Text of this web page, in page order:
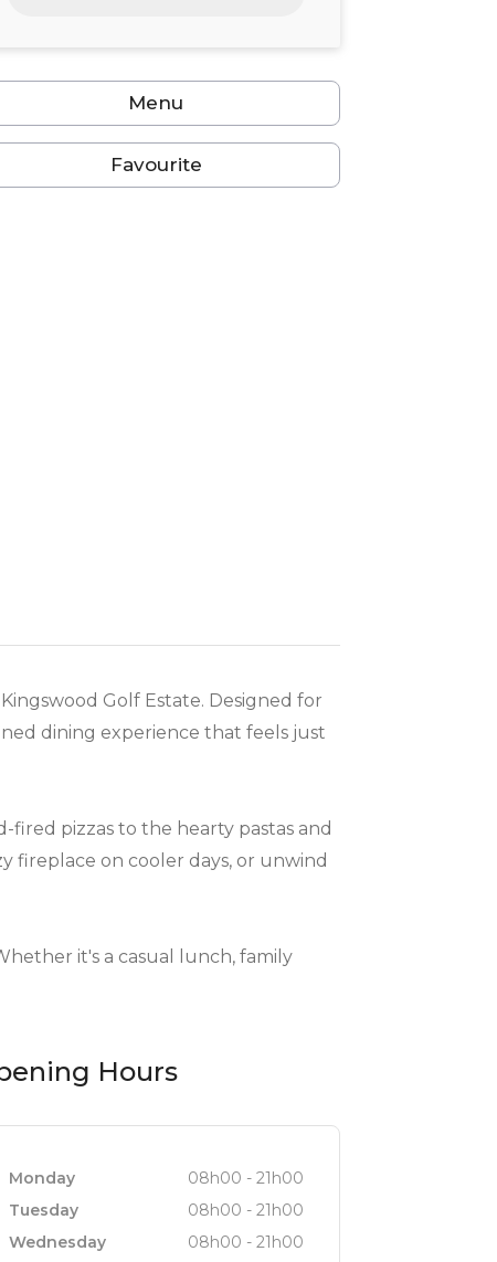
Menu
Favourite
Golf Estate. Designed for
dining experience that feels just
pizzas to the hearty pastas and
fireplace on cooler days, or unwind
it's a casual lunch, family
Hours
Monday
08h00 - 21h00
Tuesday
08h00 - 21h00
Wednesday
08h00 - 21h00